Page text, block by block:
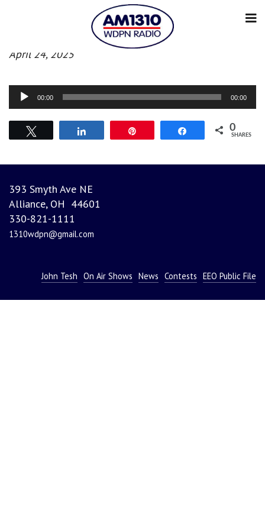
Evening News
April 24, 2025
Audio
Player
00:00 00:00
Share 0
SHARES
393 Smyth Ave NE
Alliance, OH 44601
330-821-1111
1310wdpn@gmail.com
John Tesh On Air Shows News Contests EEO Public File